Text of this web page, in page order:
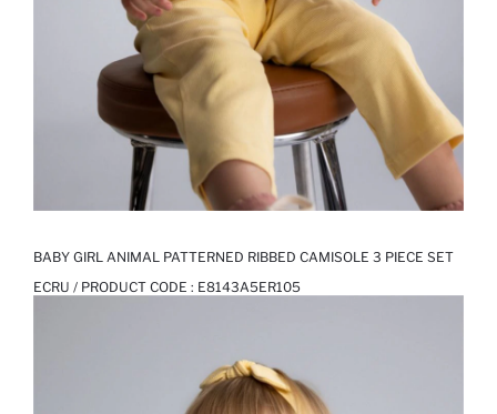
BABY GIRL ANIMAL PATTERNED RIBBED CAMISOLE 3 PIECE SET
ECRU / PRODUCT CODE : E8143A5ER105